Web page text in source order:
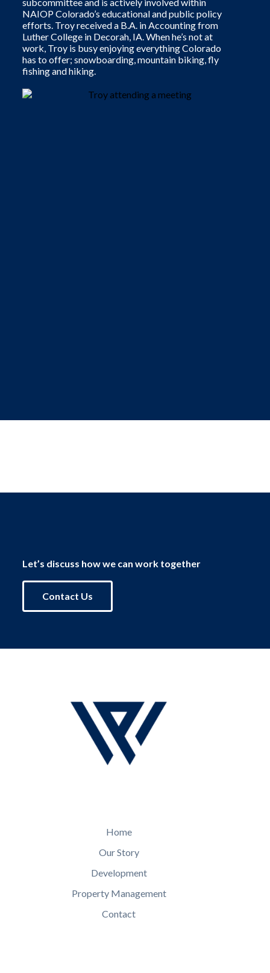
NAIOP Colorado’s educational and public policy
efforts. Troy received a B.A. in Accounting from
Luther College in Decorah, IA. When he’s not at
work, Troy is busy enjoying everything Colorado
has to offer; snowboarding, mountain biking, fly
fishing and hiking.
Let’s discuss how we can work together
Contact Us
Home
Our Story
Development
Property Management
Contact